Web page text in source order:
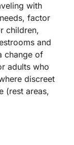
with
factor
children,
and
change of
adults who
discreet
(rest areas,